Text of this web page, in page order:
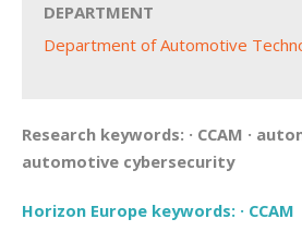
DEPARTMENT
Department of Automotive
Research keywords: · CCAM ·
automotive cybersecurity
Horizon Europe keywords: · CCAM